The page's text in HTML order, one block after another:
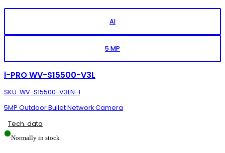
AI
5 MP
i-PRO WV-S15500-V3L
SKU: WV-S15500-V3LN-1
5MP Outdoor Bullet Network Camera
Tech. data
Normally in stock